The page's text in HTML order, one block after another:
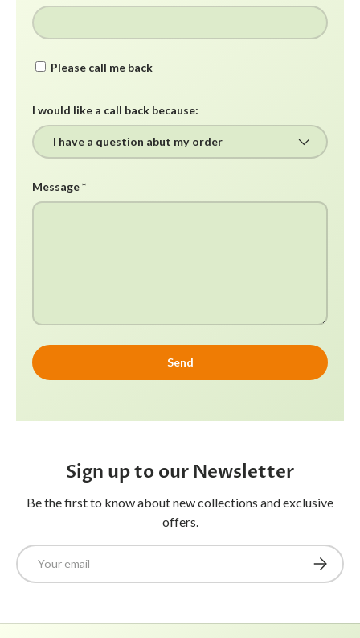
Please call me back
I would like a call back because:
Message
Send
Sign up to our Newsletter
Be the first to know about new collections and exclusive
offers.
Email Subscribe